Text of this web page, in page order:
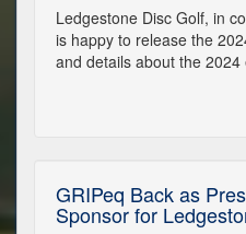
Ledgestone Disc Golf, in
is happy to release the
and details about the 2024
GRIPeq Back as
Sponsor for